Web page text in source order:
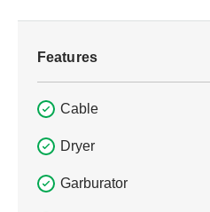
Features
Cable
Dryer
Garburator